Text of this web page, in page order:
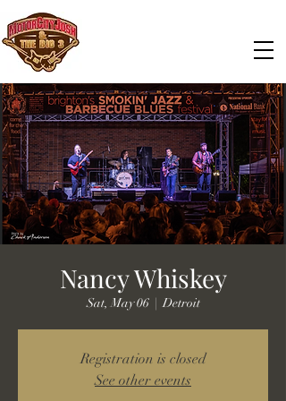
Nancy Whiskey
Sat, May 06
  |
Detroit
Registration is closed
See other events